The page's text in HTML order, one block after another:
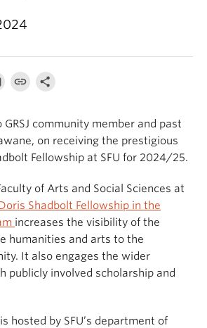
community member and past
on receiving the prestigious
Fellowship at SFU for 2024/25.
of Arts and Social Sciences at
Shadbolt Fellowship in the
increases the visibility of the
humanities and arts to the
It also engages the wider
publicly involved scholarship and
hosted by SFU’s department of